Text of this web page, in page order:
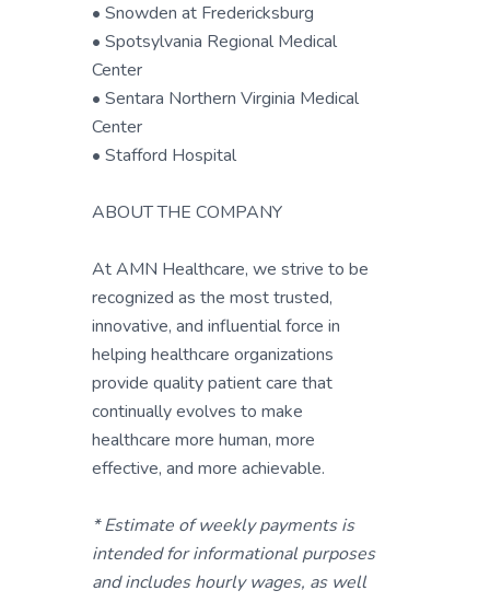
• Snowden at Fredericksburg
• Spotsylvania Regional Medical
Center
• Sentara Northern Virginia Medical
Center
• Stafford Hospital
ABOUT THE COMPANY
At AMN Healthcare, we strive to be
recognized as the most trusted,
innovative, and influential force in
helping healthcare organizations
provide quality patient care that
continually evolves to make
healthcare more human, more
effective, and more achievable.
* Estimate of weekly payments is
intended for informational purposes
and includes hourly wages, as well